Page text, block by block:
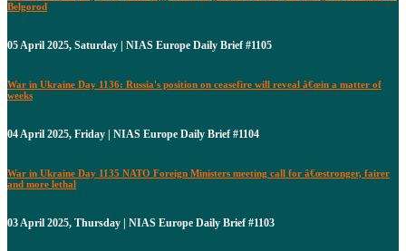
Belgorod
05 April 2025, Saturday | NIAS Europe Daily Brief #1105
War in Ukraine Day 1136: Russia's position on ceasefire will reveal â€œin a matter of
weeks
04 April 2025, Friday | NIAS Europe Daily Brief #1104
War in Ukraine Day 1135 NATO Foreign Ministers meeting call for â€œstronger, fairer
and more lethal
03 April 2025, Thursday | NIAS Europe Daily Brief #1103